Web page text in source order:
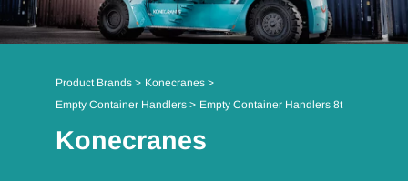
Contact
Product Brands
Konecranes
Empty Container Handlers
Empty Container Handlers 8t
Konecranes